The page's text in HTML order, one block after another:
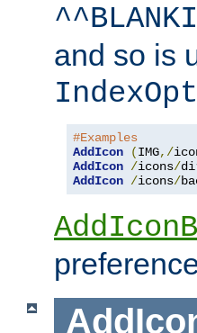
and so is
#Examples
AddIcon
(IMG,/
AddIcon /icons/
AddIcon /icons/